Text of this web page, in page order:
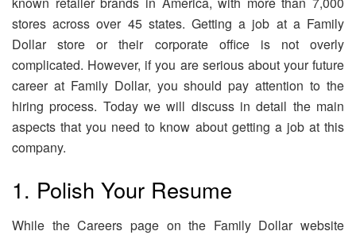
stores across over 45 states. Getting a job at a Family
Dollar store or their corporate office is not overly
complicated. However, if you are serious about your future
career at Family Dollar, you should pay attention to the
hiring process. Today we will discuss in detail the main
aspects that you need to know about getting a job at this
company.
1. Polish Your Resume
While the Careers page on the Family Dollar website